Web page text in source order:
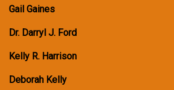
Gail Gaines
Dr. Darryl J. Ford
Kelly R. Harrison
Deborah Kelly